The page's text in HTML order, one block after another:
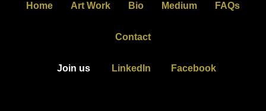
Home Art Work Bio Medium FAQs
Contact
Join us LinkedIn Facebook